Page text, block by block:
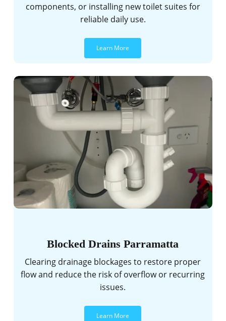
components, or installing new toilet suites for
reliable daily use.
Learn More
Blocked Drains Parramatta
Clearing drainage blockages to restore proper
flow and reduce the risk of overflow or recurring
issues.
Learn More